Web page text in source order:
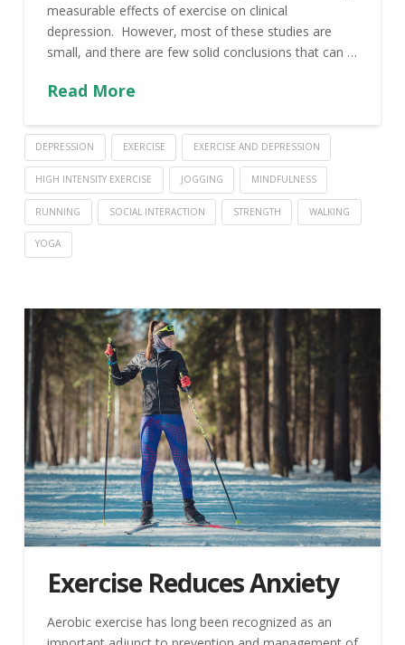
measurable effects of exercise on clinical
depression. However, most of these studies are
small, and there are few solid conclusions that can …
Read More
DEPRESSION EXERCISE EXERCISE AND DEPRESSION
HIGH INTENSITY EXERCISE JOGGING MINDFULNESS
RUNNING SOCIAL INTERACTION STRENGTH WALKING
YOGA
Exercise Reduces Anxiety
Aerobic exercise has long been recognized as an